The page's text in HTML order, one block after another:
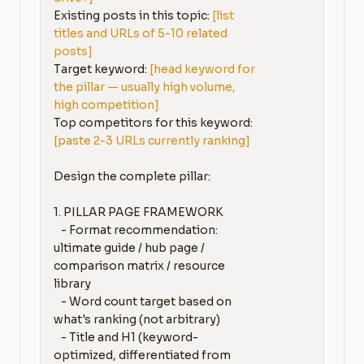
Existing posts in this topic: [list
titles and URLs of 5-10 related
posts]
Target keyword: [head keyword for
the pillar — usually high volume,
high competition]
[paste 2-3 URLs currently ranking]
Design the complete pillar:
1. PILLAR PAGE FRAMEWORK
ultimate guide / hub page /
comparison matrix / resource
library
what's ranking (not arbitrary)
optimized, differentiated from